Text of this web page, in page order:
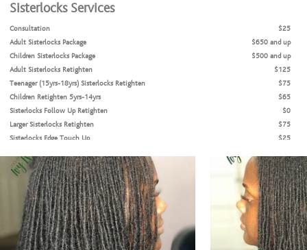
Sisterlocks Services
Consultation
$25
Adult Sisterlocks Package
$650 and up
Children Sisterlocks Package
$500 and up
Adult Sisterlocks Retighten
$125
Teenager (15yrs-18yrs) Sisterlocks Retighten
$75
Children Retighten 5yrs-14yrs
$65
Sisterlocks Follow Up Retighten
$0
Larger Sisterlocks Retighten
$75
Sisterlocks Edge Touch Up
$25
Sisterlocks Trim
$15 and up
Sisterlocks Rod Set
$55 and up
Sisterlocks Pipe Cleaner Set
$65 and up
Sisterlcoks Traveling Package
$750 and up
Interlocks